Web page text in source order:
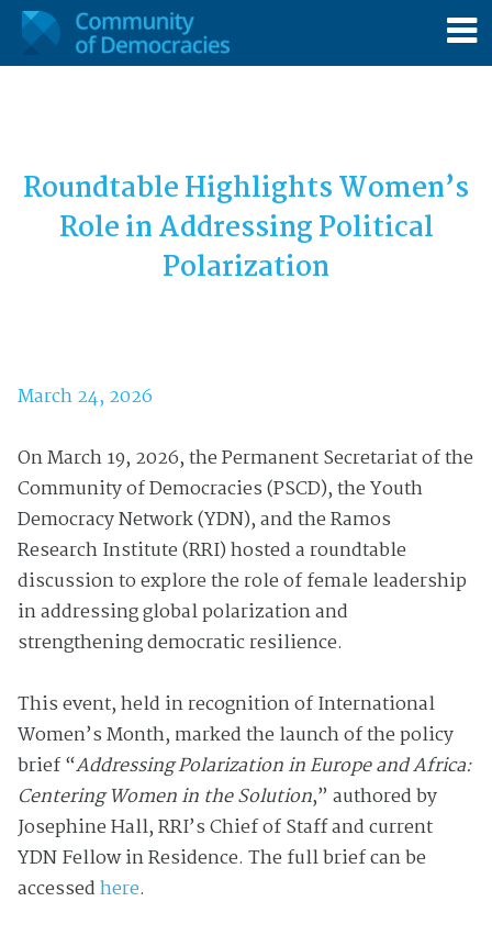
Roundtable Highlights Women’s
Role in Addressing Political
Polarization
March 24, 2026
On March 19, 2026, the Permanent Secretariat of the
Community of Democracies (PSCD), the Youth
Democracy Network (YDN), and the Ramos
Research Institute (RRI) hosted a roundtable
discussion to explore the role of female leadership
in addressing global polarization and
strengthening democratic resilience.
This event, held in recognition of International
Women’s Month, marked the launch of the policy
brief “Addressing Polarization in Europe and Africa:
Centering Women in the Solution,” authored by
Josephine Hall, RRI’s Chief of Staff and current
YDN Fellow in Residence. The full brief can be
accessedhere.